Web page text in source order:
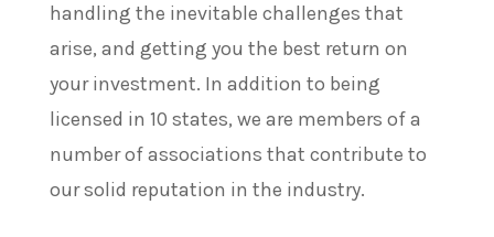
handling the inevitable challenges that
arise, and getting you the best return on
your investment. In addition to being
licensed in 10 states, we are members of a
number of associations that contribute to
our solid reputation in the industry.